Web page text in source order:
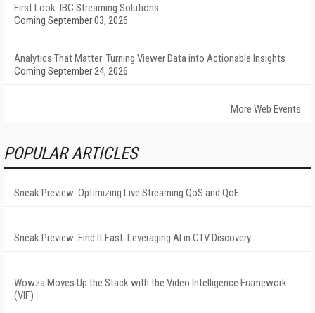
First Look: IBC Streaming Solutions
Coming September 03, 2026
Analytics That Matter: Turning Viewer Data into Actionable Insights
Coming September 24, 2026
More Web Events
POPULAR ARTICLES
Sneak Preview: Optimizing Live Streaming QoS and QoE
Sneak Preview: Find It Fast: Leveraging AI in CTV Discovery
Wowza Moves Up the Stack with the Video Intelligence Framework
(VIF)